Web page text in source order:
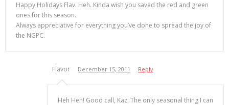
Happy Holidays Flav. Heh. Kinda wish you saved the red and green
ones for this season.
Always appreciative for everything you’ve done to spread the joy of
the NGPC.
Flavor December 15, 2011 Reply
Heh Heh! Good call, Kaz. The only seasonal thing I can